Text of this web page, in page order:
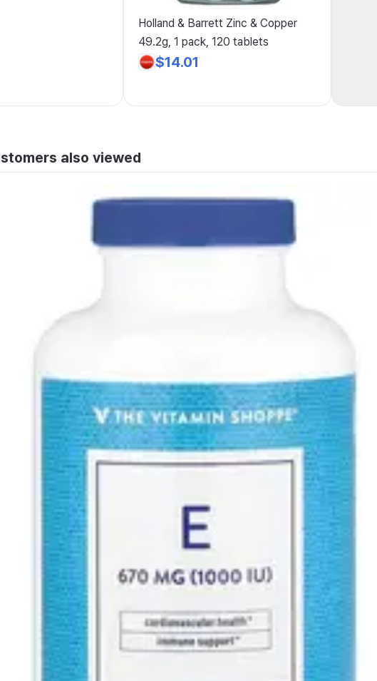
Holland & Barrett Zinc & Copper
49.2g, 1 pack, 120 tablets
$14.01
also viewed